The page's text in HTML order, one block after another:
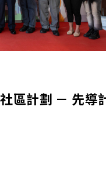
區計劃 － 先導